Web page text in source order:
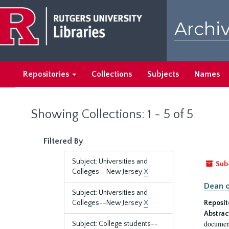
main
content
search
results
Repositories Collections Subjects Names
Showing Collections: 1 - 5 of 5
Filtered By
Subject: Universities and
Colleges--New JerseyX
Subject: Universities and
Colleges--New JerseyX
Subject: College students--
Dean